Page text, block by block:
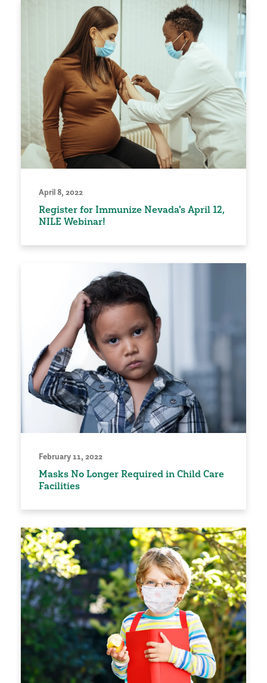
April 8, 2022
Register for Immunize Nevada's April 12,
NILE Webinar!
February 11, 2022
Masks No Longer Required in Child Care
Facilities